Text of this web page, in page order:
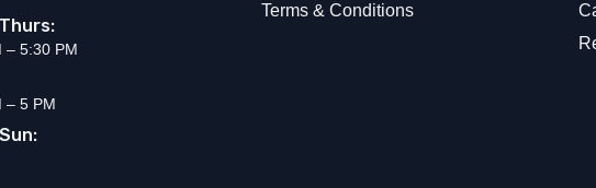
– 5:30 PM
– 5 PM
Terms & Conditions